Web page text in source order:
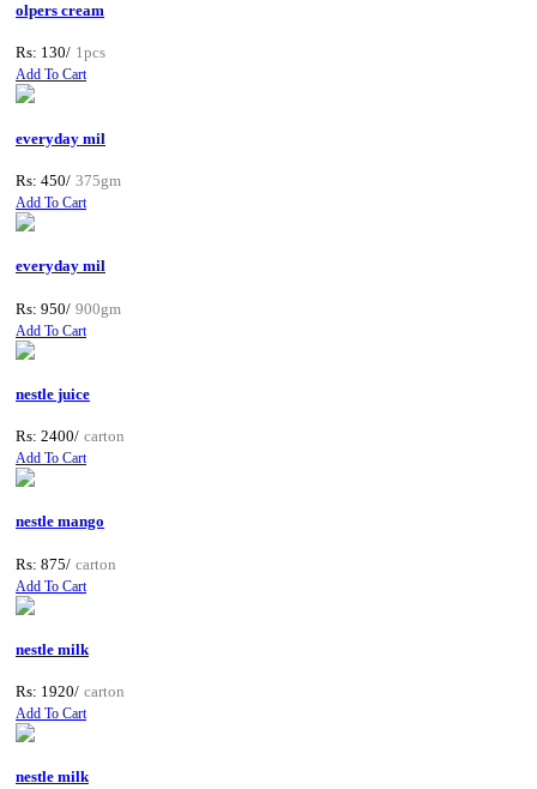
olpers cream
Rs: 130/ 1pcs
Add To Cart
everyday mil
Rs: 450/ 375gm
Add To Cart
everyday mil
Rs: 950/ 900gm
Add To Cart
nestle juice
Rs: 2400/ carton
Add To Cart
nestle mango
Rs: 875/ carton
Add To Cart
nestle milk
Rs: 1920/ carton
Add To Cart
nestle milk